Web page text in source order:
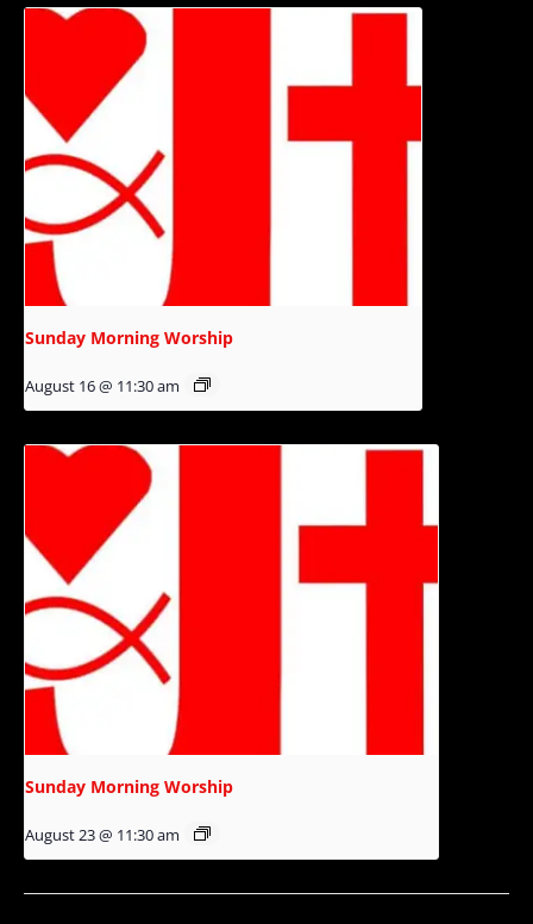
Sunday Morning Worship
August 16 @ 11:30 am
Sunday Morning Worship
August 23 @ 11:30 am